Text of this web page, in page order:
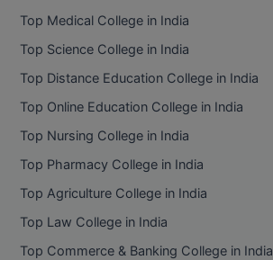
Top Medical College in India
Top Science College in India
Top Distance Education College in India
Top Online Education College in India
Top Nursing College in India
Top Pharmacy College in India
Top Agriculture College in India
Top Law College in India
Top Commerce & Banking College in India